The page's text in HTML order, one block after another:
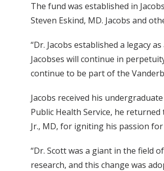
The fund was established in
Steven Eskind, MD. Jacobs and
“Dr. Jacobs established a legacy
Jacobses will continue in
continue to be part of the
Jacobs received his
Public Health Service, he
Jr., MD, for igniting his passion
“Dr. Scott was a giant in the field
research, and this change was